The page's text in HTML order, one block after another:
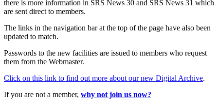
there is more information in SRS News 30 and SRS News 31 which
are sent direct to members.
The links in the navigation bar at the top of the page have also been
updated to match.
Passwords to the new facilities are issued to members who request
them from the Webmaster.
Click on this link to find out more about our new Digital Archive.
If you are not a member, why not join us now?